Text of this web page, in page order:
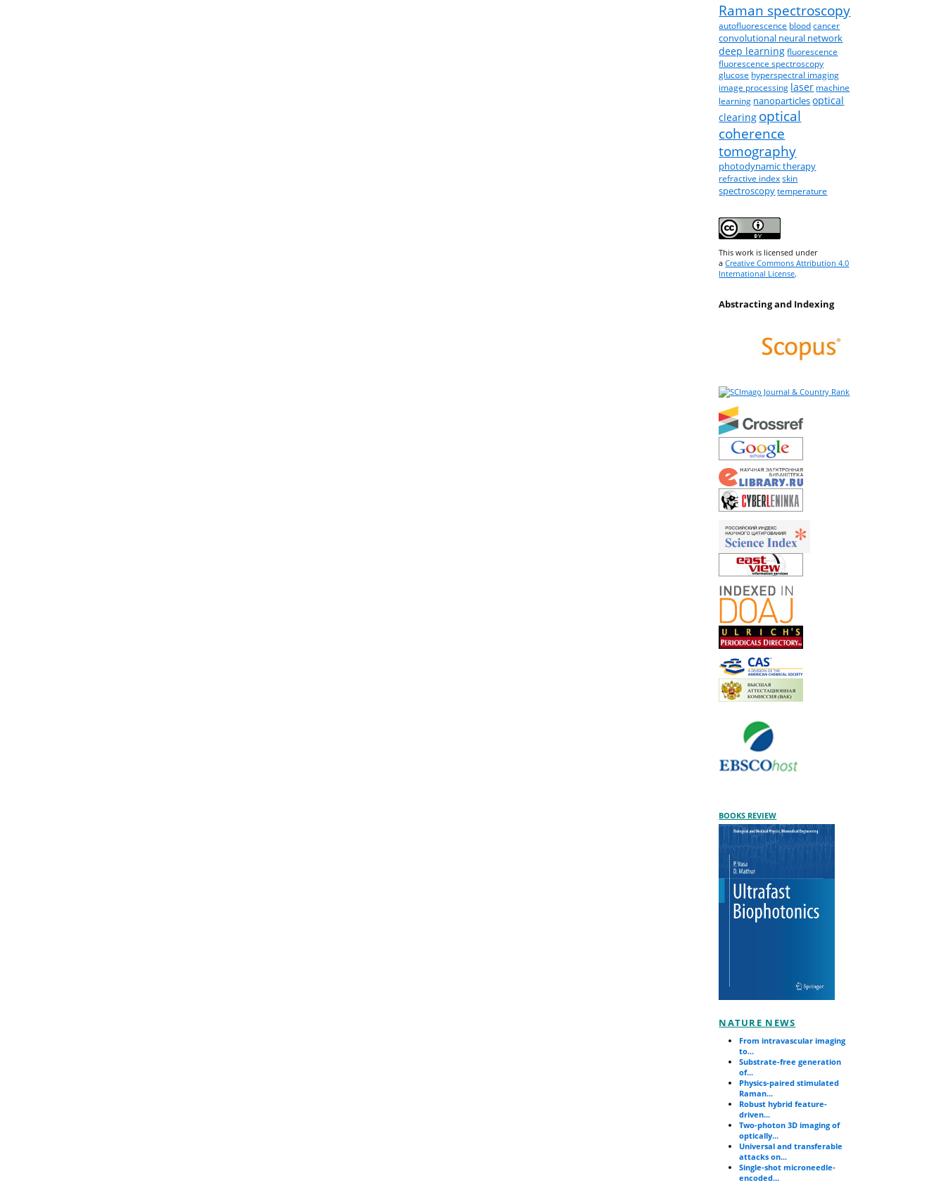
Raman spectroscopy
autofluorescence blood cancer
convolutional neural network
deep learning fluorescence
fluorescence spectroscopy
glucose hyperspectral imaging
image processing laser machine
learning nanoparticlesoptical
clearing optical
coherence
tomography
photodynamic therapy
refractive index skin
spectroscopy temperature
This work is licensed under
aCreative Commons Attribution 4.0
International License.
Abstracting and Indexing
BOOKS REVIEW
NATURE NEWS
From intravascular imaging
to...
Substrate-free generation
of...
Physics-paired stimulated
Raman...
Robust hybrid feature-
driven...
Two-photon 3D imaging of
optically...
Universal and transferable
attacks on...
Single-shot microneedle-
encoded...